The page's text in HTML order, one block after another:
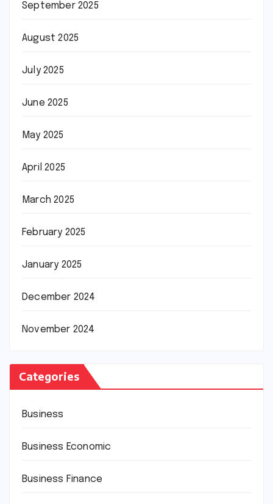
September 2025
August 2025
July 2025
June 2025
May 2025
April 2025
March 2025
February 2025
January 2025
December 2024
November 2024
Categories
Business
Business Economic
Business Finance